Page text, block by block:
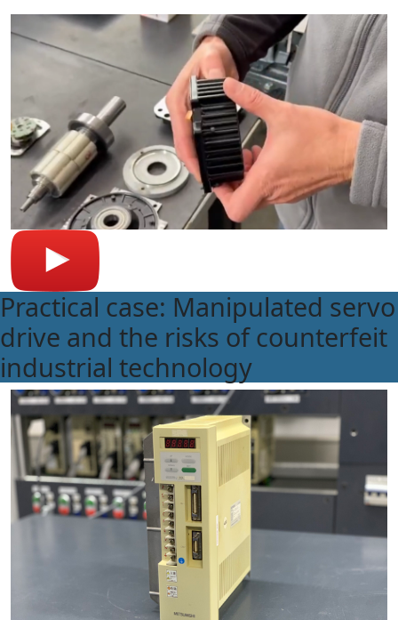
Practical case: Manipulated servo
drive and the risks of counterfeit
industrial technology